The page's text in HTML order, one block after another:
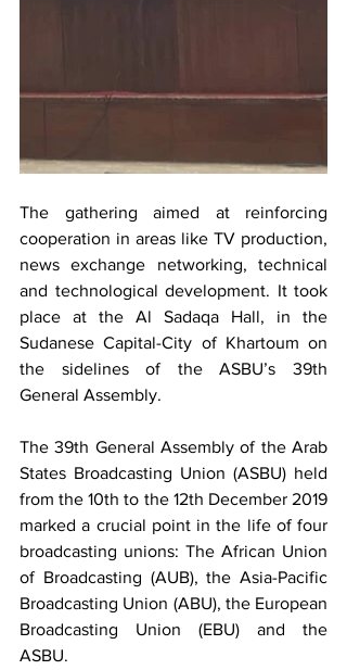
The gathering aimed at reinforcing
cooperation in areas like TV production,
news exchange networking, technical
and technological development. It took
place at the Al Sadaqa Hall, in the
Sudanese Capital-City of Khartoum on
the sidelines of the ASBU’s 39th
General Assembly.
The 39th General Assembly of the Arab
States Broadcasting Union (ASBU) held
from the 10th to the 12th December 2019
marked a crucial point in the life of four
broadcasting unions: The African Union
of Broadcasting (AUB), the Asia-Pacific
Broadcasting Union (ABU), the European
Broadcasting Union (EBU) and the
ASBU.